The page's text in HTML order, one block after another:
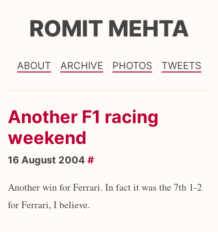
ROMIT MEHTA
ABOUT ARCHIVE PHOTOS TWEETS
Another F1 racing
weekend
16 August 2004 #
Another win for Ferrari. In fact it was the 7th 1-2
for Ferrari, I believe.